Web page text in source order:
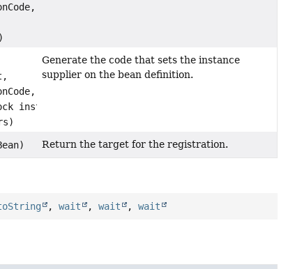
instanceSupplierCode,
Generate the code that sets the instance
supplier on the bean definition.
Return the target for the registration.
,wait ,wait ,wait